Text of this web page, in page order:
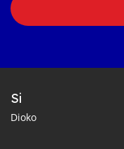
Si
Dioko